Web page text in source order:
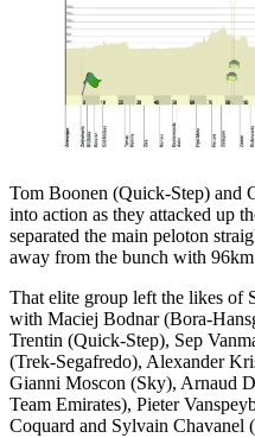
Tom Boonen (Quick-Step) and
into action as they attacked up
separated the main peloton
away from the bunch with
That elite group left the likes of
with Maciej Bodnar (Bora-
Trentin (Quick-Step), Sep
(Trek-Segafredo), Alexander
Gianni Moscon (Sky), Arnaud
Team Emirates), Pieter
Coquard and Sylvain Chavanel